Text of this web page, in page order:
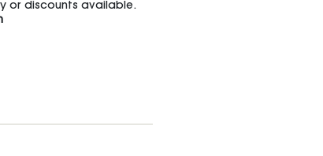
or discounts available.